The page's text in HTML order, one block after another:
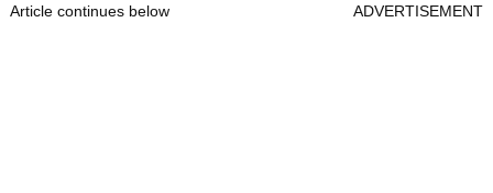
Article continues below ADVERTISEMENT